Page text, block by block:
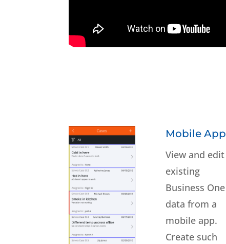
Mobile App
View and edit
existing
Business One
data from a
mobile app.
Create such